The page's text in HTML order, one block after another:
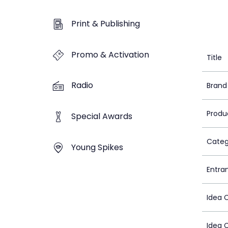
Print & Publishing
Promo & Activation
Radio
Special Awards
Young Spikes
Title
Brand
Idea
Idea